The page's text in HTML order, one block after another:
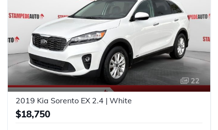
22
2019 Kia Sorento EX 2.4 | White
$18,750